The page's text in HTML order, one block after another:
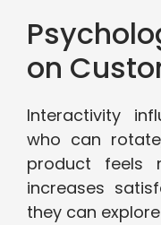
on
Interactivity
who can
product feels
increases
they can